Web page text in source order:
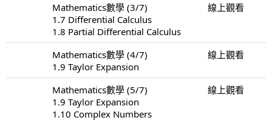
Mathematics數學 (3/7)
1.7 Differential Calculus
1.8 Partial Differential Calculus
線上觀看
Mathematics數學 (4/7)
1.9 Taylor Expansion
線上觀看
Mathematics數學 (5/7)
1.9 Taylor Expansion
1.10 Complex Numbers
線上觀看